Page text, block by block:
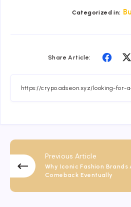
Categorized in:
Share Article:
Share
Previous Article
Why Iconic Fashion Brands
Comeback Eventually